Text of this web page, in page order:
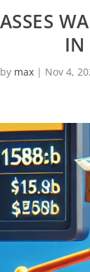
IN
max| Nov 4,